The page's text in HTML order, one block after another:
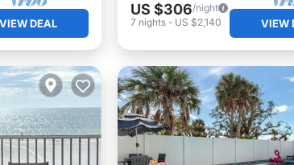
VIEW DEAL
US $306/night
7 nights- US $2,140 VIEW